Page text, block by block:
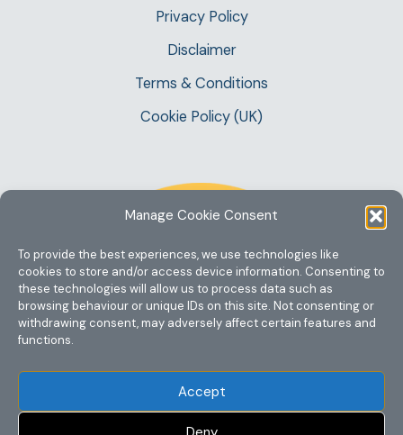
Manage Cookie Consent
To provide the best experiences, we use technologies like
cookies to store and/or access device information. Consenting to
these technologies will allow us to process data such as
browsing behaviour or unique IDs on this site. Not consenting or
withdrawing consent, may adversely affect certain features and
functions.
Accept
Privacy Policy
Disclaimer
Terms & Conditions
Cookie Policy (UK)